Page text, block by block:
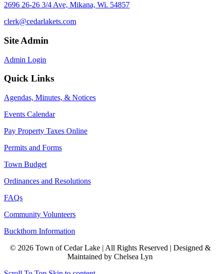
2696 26-26 3/4 Ave, Mikana, Wi. 54857
clerk@cedarlakets.com
Site Admin
Admin Login
Quick Links
Agendas, Minutes, & Notices
Events Calendar
Pay Property Taxes Online
Permits and Forms
Town Budget
Ordinances and Resolutions
FAQs
Community Volunteers
Buckthorn Information
© 2026 Town of Cedar Lake | All Rights Reserved | Designed &
Maintained by Chelsea Lyn